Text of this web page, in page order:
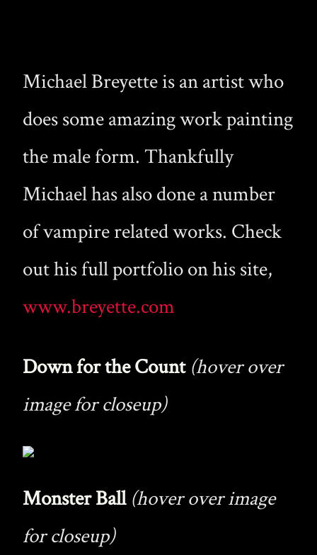
Michael Breyette is an artist who
does some amazing work painting
the male form. Thankfully
Michael has also done a number
of vampire related works. Check
out his full portfolio on his site,
www.breyette.com
Down for the Count (hover over
image for closeup)
Monster Ball (hover over image
for closeup)